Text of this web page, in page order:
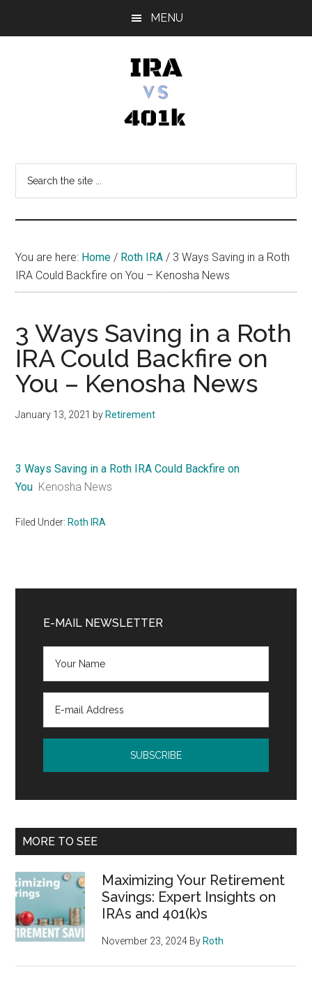
MENU
vs
401k
You are here: Home / Roth IRA / 3 Ways Saving in a Roth
IRA Could Backfire on You – Kenosha News
3 Ways Saving in a Roth
IRA Could Backfire on
You – Kenosha News
January 13, 2021 by Retirement
3 Ways Saving in a Roth IRA Could Backfire on
You Kenosha News
Filed Under: Roth IRA
Sidebar
E-MAIL NEWSLETTER
MORE TO SEE
Maximizing Your Retirement
Savings: Expert Insights on
IRAs and 401(k)s
November 23, 2024 By Roth